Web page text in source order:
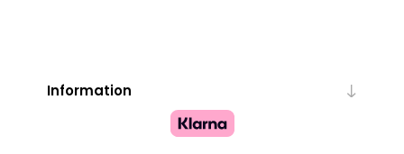
Information